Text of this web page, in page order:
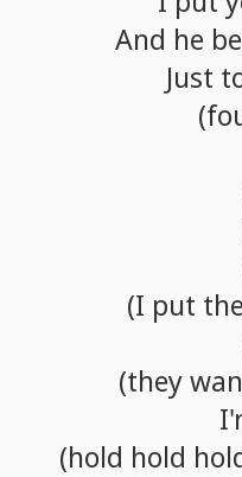
And he be
Just
(I put
(they
(hold hold